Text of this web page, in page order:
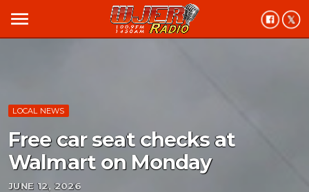
menu
LOCAL NEWS
Free car seat checks at
Walmart on Monday
JUNE 12, 2026